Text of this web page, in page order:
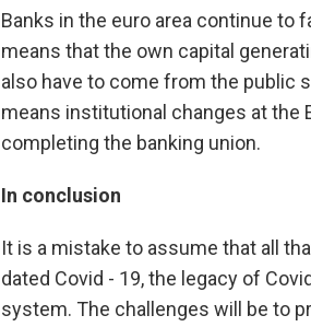
Banks in the euro area continue
means that the own capital
also have to come from the public
means institutional changes at the
completing the banking union.
In conclusion
It is a mistake to assume that all
dated Covid - 19, the legacy of
system. The challenges will be to